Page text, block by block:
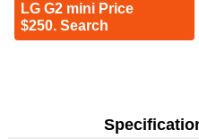
LG G2 mini Price
$250. Search